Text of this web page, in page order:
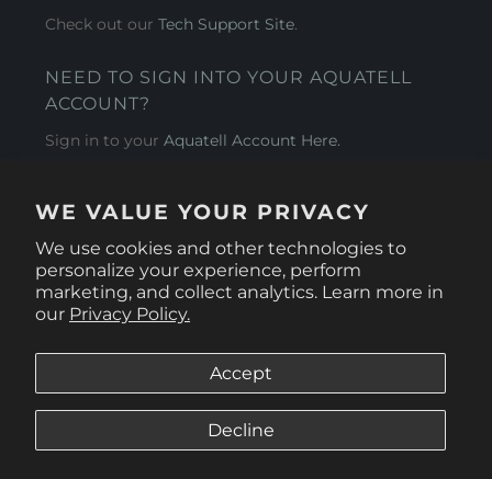
WE VALUE YOUR PRIVACY
We use cookies and other technologies to
personalize your experience, perform
marketing, and collect analytics. Learn more in
our Privacy Policy.
Accept
Decline
Check out ourTech Support Site.
NEED TO SIGN INTO YOUR AQUATELL
ACCOUNT?
Sign in to yourAquatell Account Here.